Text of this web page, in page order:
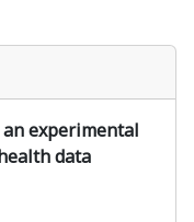
an experimental
data